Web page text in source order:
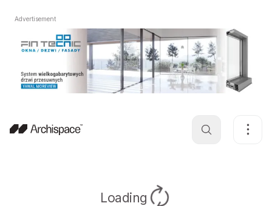
Advertisement
Loading